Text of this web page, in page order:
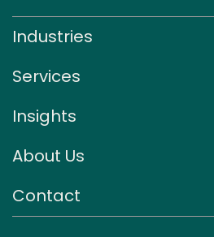
Industries
Services
Insights
About Us
Contact